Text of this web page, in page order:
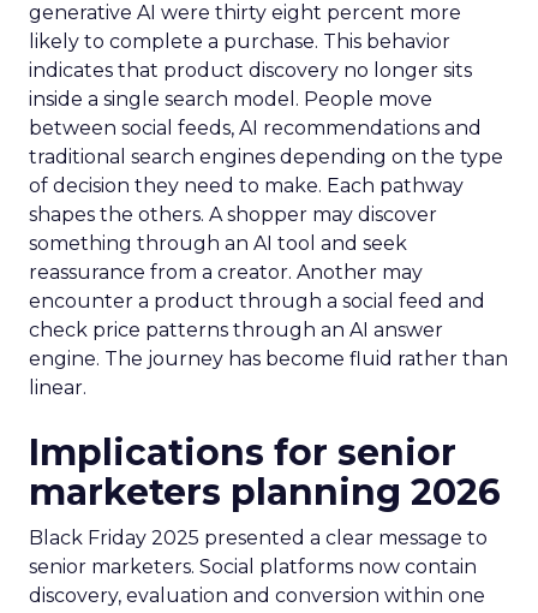
generative AI were thirty eight percent more
likely to complete a purchase. This behavior
indicates that product discovery no longer sits
inside a single search model. People move
between social feeds, AI recommendations and
traditional search engines depending on the type
of decision they need to make. Each pathway
shapes the others. A shopper may discover
something through an AI tool and seek
reassurance from a creator. Another may
encounter a product through a social feed and
check price patterns through an AI answer
engine. The journey has become fluid rather than
linear.
Implications for senior
marketers planning 2026
Black Friday 2025 presented a clear message to
senior marketers. Social platforms now contain
discovery, evaluation and conversion within one